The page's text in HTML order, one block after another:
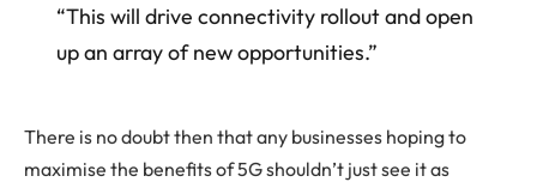
“This will drive connectivity rollout and open
up an array of new opportunities.”
There is no doubt then that any businesses hoping to
maximise the benefits of 5G shouldn’t just see it as